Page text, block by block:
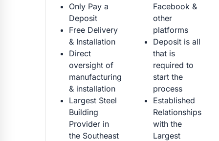
Only Pay a
Deposit
Free Delivery
& Installation
Direct
oversight of
manufacturing
& installation
Largest Steel
Building
Provider in
the Southeast
Facebook &
other
platforms
Deposit is all
that is
required to
start the
process
Established
Relationships
with the
Largest